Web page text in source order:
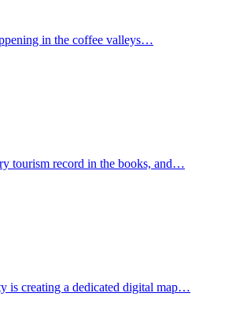
in the coffee valleys…
tourism record in the books, and…
is creating a dedicated digital map…